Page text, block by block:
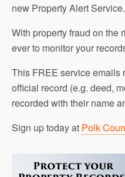
new Property Alert Service.
With property fraud on the
ever to monitor your
This FREE service emails
official record (e.g. deed,
recorded with their name
Sign up today at Polk